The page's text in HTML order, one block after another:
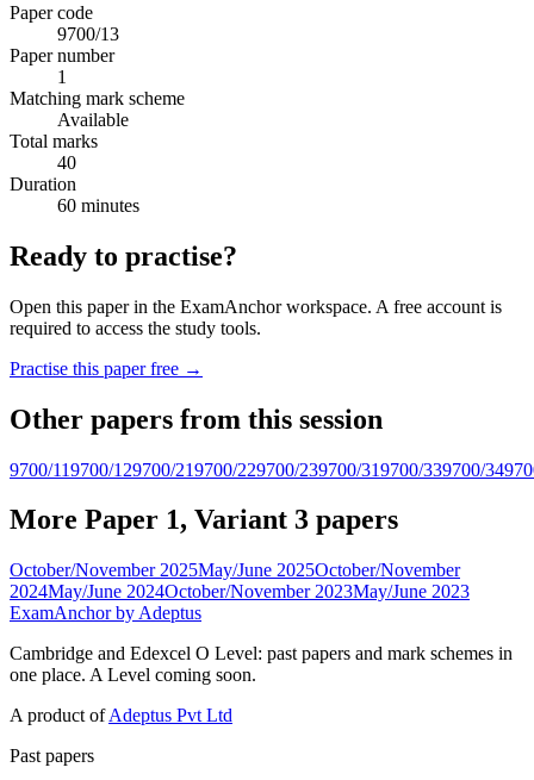
Paper code
9700/13
Paper number
1
Matching mark scheme
Available
Total marks
40
Duration
60 minutes
Ready to practise?
Open this paper in the ExamAnchor workspace. A free account is
required to access the study tools.
Practise this paper free →
Other papers from this session
9700/119700/129700/219700/229700/239700/319700/339700/34
More Paper 1, Variant 3 papers
October/November 2025May/June 2025October/November
2024May/June 2024October/November 2023May/June 2023
ExamAnchor by Adeptus
Cambridge and Edexcel O Level: past papers and mark schemes in
one place. A Level coming soon.
A product ofAdeptus Pvt Ltd
Past papers